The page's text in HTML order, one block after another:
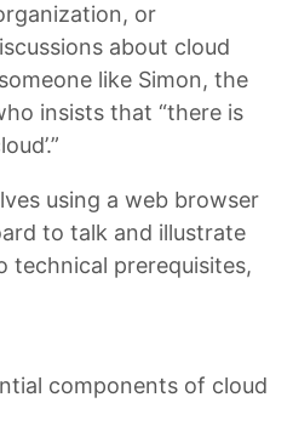
or
about cloud
like Simon, the
insists that “there is
using a web browser
to talk and illustrate
technical prerequisites,
components of cloud